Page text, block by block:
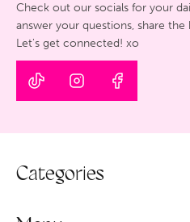
Check out our socials for your
answer your questions, share
Let's get connected! xo
Categories